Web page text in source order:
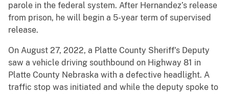
parole in the federal system. After Hernandez’s release
from prison, he will begin a 5-year term of supervised
release.
On August 27, 2022, a Platte County Sheriff's Deputy
saw a vehicle driving southbound on Highway 81 in
Platte County Nebraska with a defective headlight. A
traffic stop was initiated and while the deputy spoke to